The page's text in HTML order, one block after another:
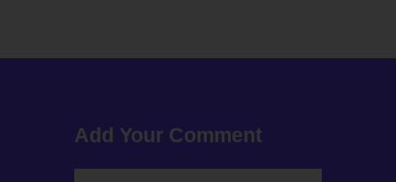
Add Your Comment